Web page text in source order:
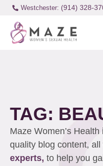
Westchester: (914) 328-
TAG:
Maze Women’s
quality blog content,
experts, to help you